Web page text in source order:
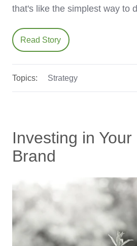
that's like the simplest way to
Read Story
Topics: Strategy
Investing in
Brand